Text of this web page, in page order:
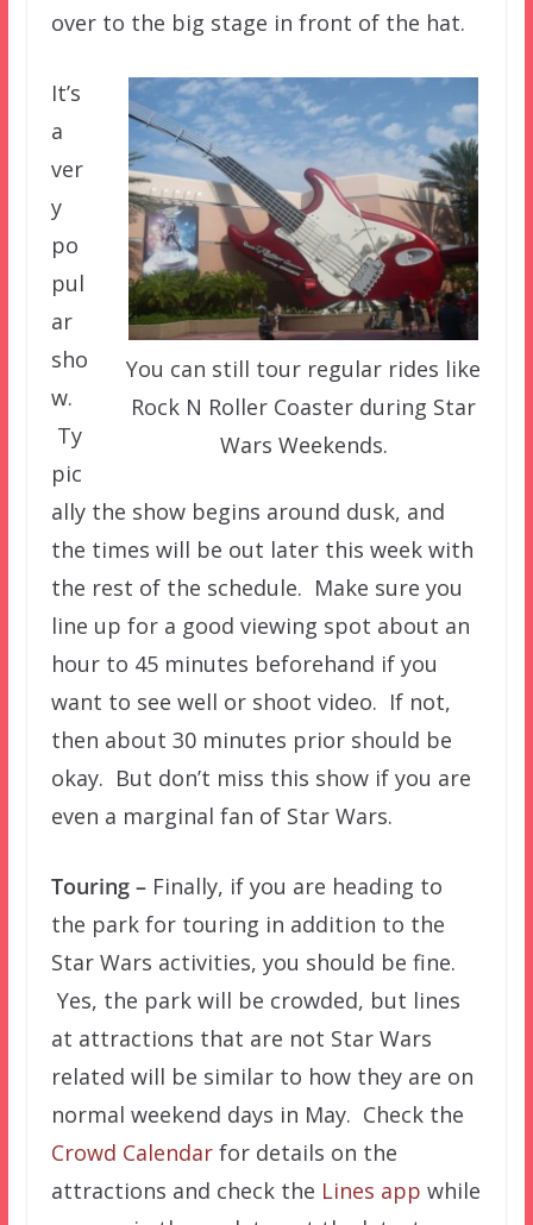
over to the big stage in front of the hat.
You can still tour regular rides like
Rock N Roller Coaster during Star
Wars Weekends.
It’s
a
ver
y
po
pul
ar
sho
w.
Ty
pic
ally the show begins around dusk, and
the times will be out later this week with
the rest of the schedule. Make sure you
line up for a good viewing spot about an
hour to 45 minutes beforehand if you
want to see well or shoot video. If not,
then about 30 minutes prior should be
okay. But don’t miss this show if you are
even a marginal fan of Star Wars.
Touring – Finally, if you are heading to
the park for touring in addition to the
Star Wars activities, you should be fine.
Yes, the park will be crowded, but lines
at attractions that are not Star Wars
related will be similar to how they are on
normal weekend days in May. Check the
Crowd Calendarfor details on the
attractions and check the Lines app while